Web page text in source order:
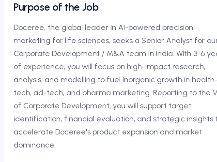
Purpose of the Job
Doceree, the global leader in AI-powered precision
marketing for life sciences, seeks a Senior Analyst for
Corporate Development / M&A team in India. With 3-6
of experience, you will focus on high-impact research,
analysis, and modelling to fuel inorganic growth in
tech, ad-tech, and pharma marketing. Reporting to the
of Corporate Development, you will support target
identification, financial evaluation, and strategic insights
accelerate Doceree's product expansion and market
dominance.